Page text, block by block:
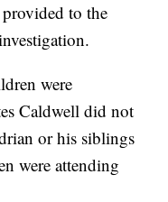
provided to the
were
Caldwell did not
or his siblings
were attending